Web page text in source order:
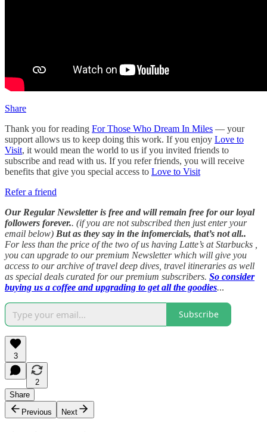
Share
Thank you for reading For Those Who Dream In Miles — your
support allows us to keep doing this work. If you enjoy Love to
Visit, it would mean the world to us if you invited friends to
subscribe and read with us. If you refer friends, you will receive
benefits that give you special access to Love to Visit
Refer a friend
Our Regular Newsletter is free and will remain free for our loyal
followers forever.. (if you are not subscribed then just enter your
email below) But as they say in the infomercials, that’s not all..
For less than the price of the two of us having Latte’s at Starbucks ,
you can upgrade to our premium Newsletter which will give you
access to our archive of travel deep dives, travel itineraries as well
as special deals curated for our premium subscribers. So consider
buying us a coffee and upgrading to get all the goodies...
Subscribe
3
2
Share
Previous
Next